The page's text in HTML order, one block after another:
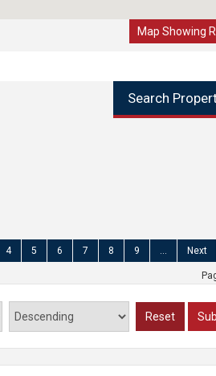
Search
Map Showing
4 5 6 7 8 9 ... Next
Reset